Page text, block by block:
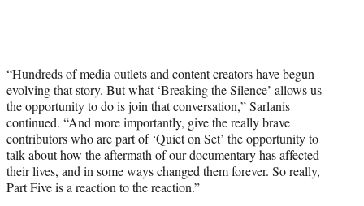
“Hundreds of media outlets and content creators have begun
evolving that story. But what ‘Breaking the Silence’ allows us
the opportunity to do is join that conversation,” Sarlanis
continued. “And more importantly, give the really brave
contributors who are part of ‘Quiet on Set’ the opportunity to
talk about how the aftermath of our documentary has affected
their lives, and in some ways changed them forever. So really,
Part Five is a reaction to the reaction.”